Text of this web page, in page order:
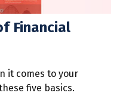
Financial
it comes to your
five basics.